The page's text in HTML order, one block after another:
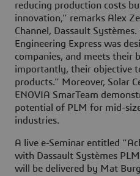
reducing production costs
innovation,” remarks Alex
Channel, Dassault
Engineering Express was
companies, and meets their
importantly, their objective
products.” Moreover, Solar
ENOVIA SmarTeam
potential of PLM for mid-
industries.
A live e-Seminar entitled
with Dassault Systèmes
will be delivered by Mat